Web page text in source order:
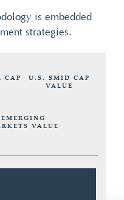
is embedded
strategies.
CAP
U.S. SMID CAP
VALUE
EMERGING
VALUE